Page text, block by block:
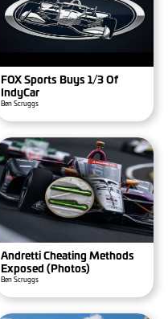
FOX Sports Buys 1/3 Of
IndyCar
Ben Scruggs
Andretti Cheating Methods
Exposed (photos)
Ben Scruggs